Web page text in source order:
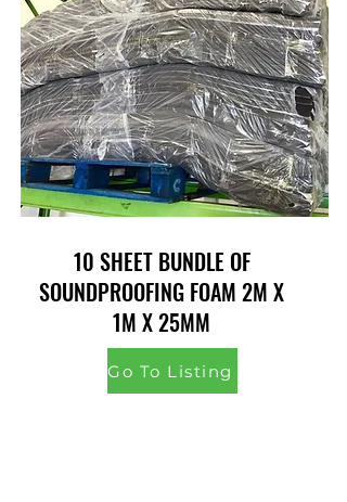
10 SHEET BUNDLE OF
SOUNDPROOFING FOAM 2M X
1M X 25MM
Go To Listing